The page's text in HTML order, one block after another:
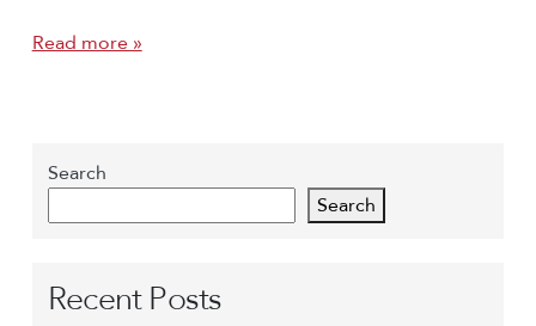
Read more »
Search
Search
Recent Posts